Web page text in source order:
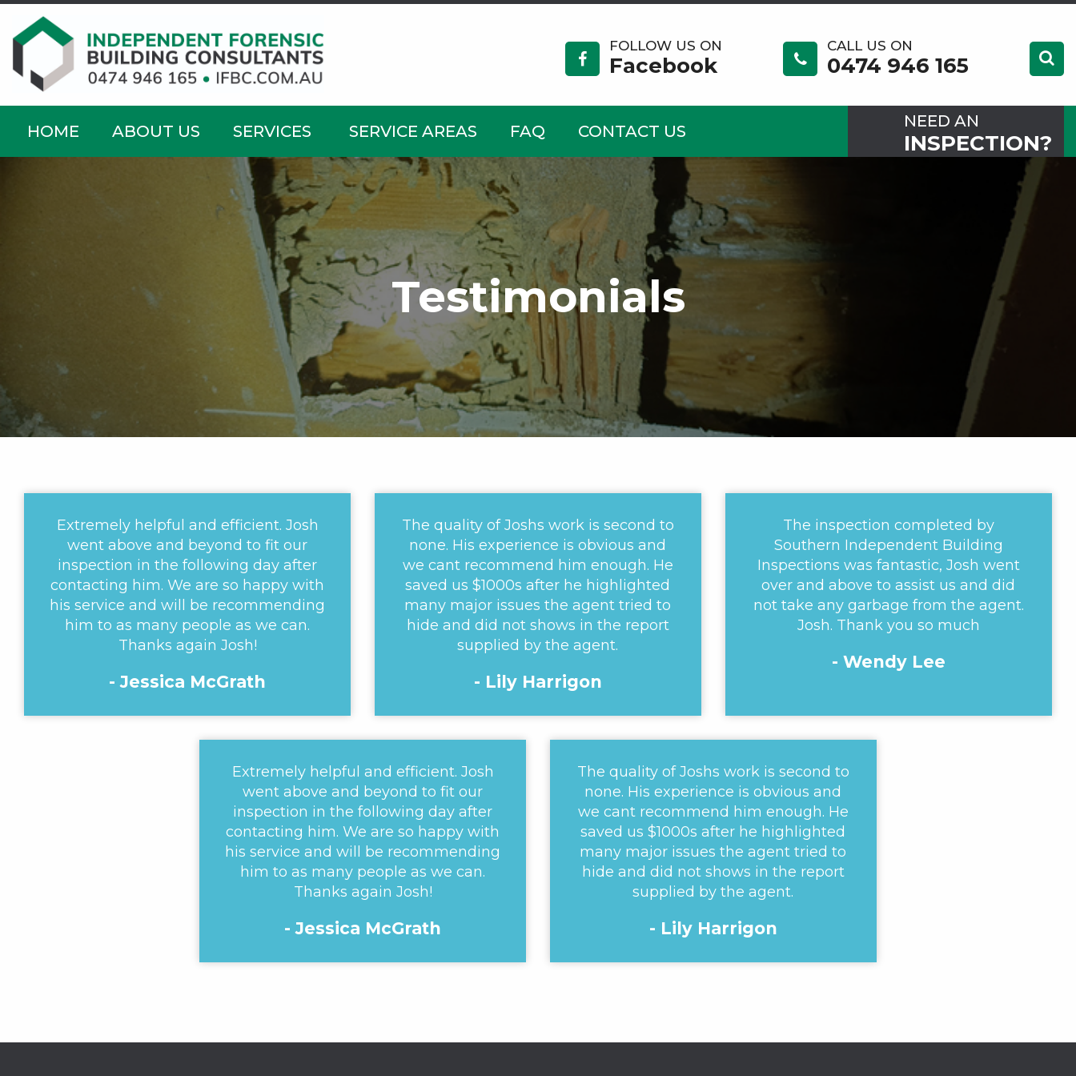
FOLLOW US ON
Facebook
CALL US ON
0474 946 165
NEED AN
INSPECTION?
HOME ABOUT US SERVICES SERVICE AREAS FAQ CONTACT US
Testimonials
Extremely helpful and efficient. Josh
went above and beyond to fit our
inspection in the following day after
contacting him. We are so happy with
his service and will be recommending
him to as many people as we can.
Thanks again Josh!
- Jessica McGrath
The quality of Joshs work is second to
none. His experience is obvious and
we cant recommend him enough. He
saved us $1000s after he highlighted
many major issues the agent tried to
hide and did not shows in the report
supplied by the agent.
- Lily Harrigon
The inspection completed by
Southern Independent Building
Inspections was fantastic, Josh went
over and above to assist us and did
not take any garbage from the agent.
Josh. Thank you so much
- Wendy Lee
Extremely helpful and efficient. Josh
went above and beyond to fit our
inspection in the following day after
contacting him. We are so happy with
his service and will be recommending
him to as many people as we can.
Thanks again Josh!
- Jessica McGrath
The quality of Joshs work is second to
none. His experience is obvious and
we cant recommend him enough. He
saved us $1000s after he highlighted
many major issues the agent tried to
hide and did not shows in the report
supplied by the agent.
- Lily Harrigon